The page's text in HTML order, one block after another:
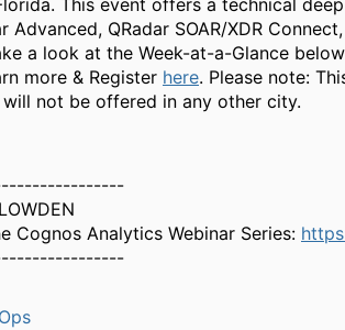
This event offers a technical
Advanced, QRadar SOAR/XDR
a look at the Week-at-a-Glance
more & Register here. Please note:
not be offered in any other city.
Cognos Analytics Webinar Series: